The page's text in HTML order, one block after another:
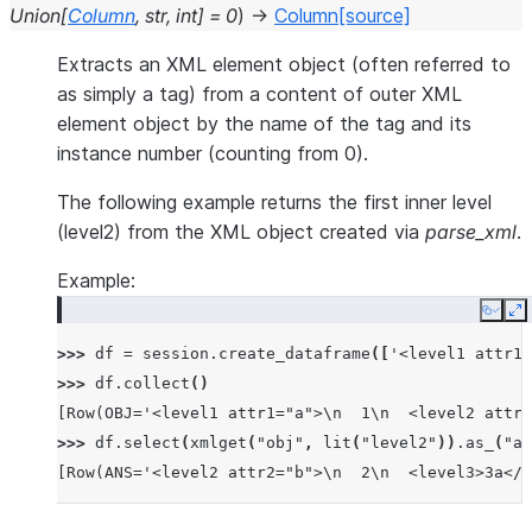
Union[Column, str, int] = 0) → Column [source]
Extracts an XML element object (often referred to
as simply a tag) from a content of outer XML
element object by the name of the tag and its
instance number (counting from 0).
The following example returns the first inner level
(level2) from the XML object created via parse_xml.
Example:
Copy
>>> df = session . create_dataframe ([
'<level1
>>> df . collect ()
[Row(OBJ='<level1 attr1="a">\n  1\n  <level2
>>> df . select (xmlget ( "obj" , lit ( "level2" )) . as_ (
[Row(ANS='<level2 attr2="b">\n  2\n